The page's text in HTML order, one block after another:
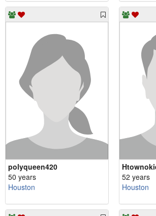
polyqueen420
50 years
Houston
52 years
Houston